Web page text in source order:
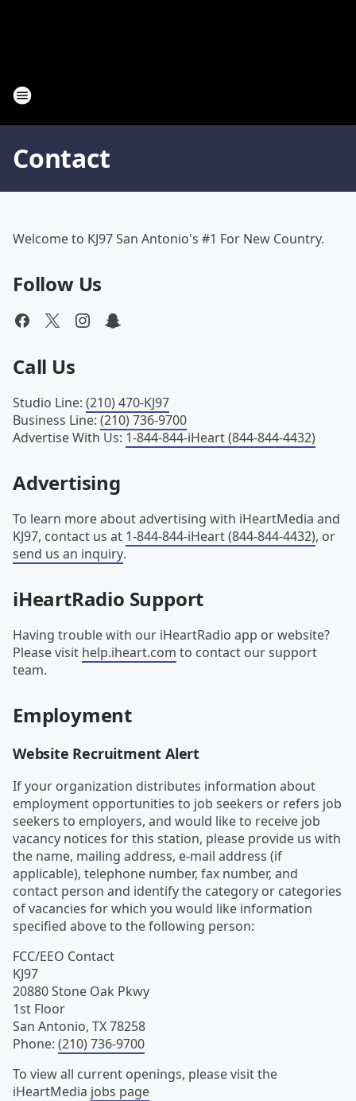
Contact
Welcome to KJ97 San Antonio's #1 For New Country.
Follow Us
Call Us
Studio Line: (210) 470-KJ97
Business Line: (210) 736-9700
Advertise With Us: 1-844-844-iHeart (844-844-4432)
Advertising
To learn more about advertising with iHeartMedia and
KJ97, contact us at 1-844-844-iHeart (844-844-4432), or
send us an inquiry.
iHeartRadio Support
Having trouble with our iHeartRadio app or website?
Please visit help.iheart.com to contact our support
team.
Employment
Website Recruitment Alert
If your organization distributes information about
employment opportunities to job seekers or refers job
seekers to employers, and would like to receive job
vacancy notices for this station, please provide us with
the name, mailing address, e-mail address (if
applicable), telephone number, fax number, and
contact person and identify the category or categories
of vacancies for which you would like information
specified above to the following person:
FCC/EEO Contact
KJ97
20880 Stone Oak Pkwy
1st Floor
San Antonio, TX78258
Phone: (210) 736-9700
To view all current openings, please visit the
iHeartMedia jobs page